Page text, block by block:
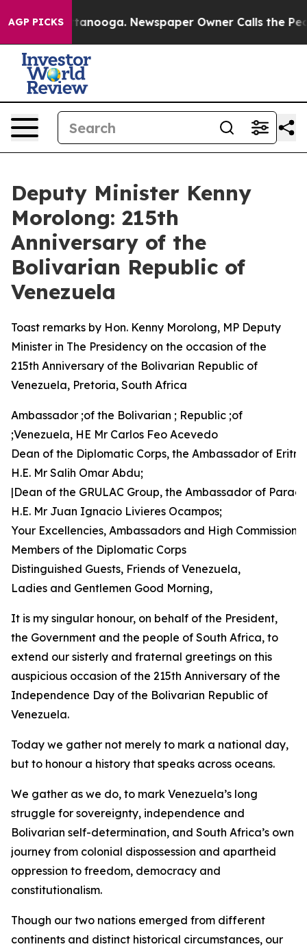
AGP PICKS
in Chattanooga. Newspaper Owner Calls the People
Deputy Minister Kenny
Morolong: 215th
Anniversary of the
Bolivarian Republic of
Venezuela
Toast remarks by Hon. Kenny Morolong, MP Deputy
Minister in The Presidency on the occasion of the
215th Anniversary of the Bolivarian Republic of
Venezuela, Pretoria, South Africa
Ambassador ;of the Bolivarian ; Republic ;of
;Venezuela, HE Mr Carlos Feo Acevedo
Dean of the Diplomatic Corps, the Ambassador of
H.E. Mr Salih Omar Abdu;
|Dean of the GRULAC Group, the Ambassador of
H.E. Mr Juan Ignacio Livieres Ocampos;
Your Excellencies, Ambassadors and High
Members of the Diplomatic Corps
Distinguished Guests, Friends of Venezuela,
Ladies and Gentlemen Good Morning,
It is my singular honour, on behalf of the President,
the Government and the people of South Africa, to
extend our sisterly and fraternal greetings on this
auspicious occasion of the 215th Anniversary of the
Independence Day of the Bolivarian Republic of
Venezuela.
Today we gather not merely to mark a national day,
but to honour a history that speaks across oceans.
We gather as we do, to mark Venezuela’s long
struggle for sovereignty, independence and
Bolivarian self-determination, and South Africa’s own
journey from colonial dispossession and apartheid
oppression to freedom, democracy and
constitutionalism.
Though our two nations emerged from different
continents and distinct historical circumstances, our